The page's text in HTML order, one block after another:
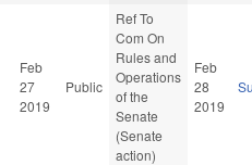
Feb
27
2019
Public
Ref To
Com On
Rules and
Operations
of the
Senate
(Senate
action)
Feb
28
2019